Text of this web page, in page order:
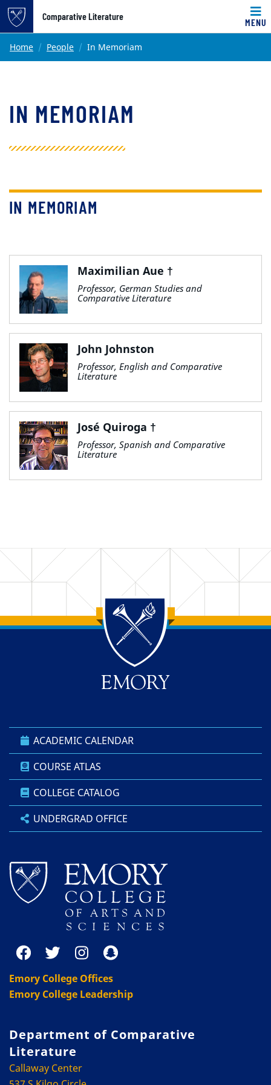
Top of page
Skip to main content
Comparative Literature
MENU
Main content
Home People In Memoriam
IN MEMORIAM
IN MEMORIAM
Maximilian Aue †
Professor, German Studies and
Comparative Literature
John Johnston
Professor, English and Comparative
Literature
José Quiroga †
Professor, Spanish and Comparative
Literature
Back to main content
Back to top
ACADEMIC CALENDAR
COURSE ATLAS
COLLEGE CATALOG
UNDERGRAD OFFICE
Emory College Offices
Emory College Leadership
Department of Comparative
Literature
Callaway Center